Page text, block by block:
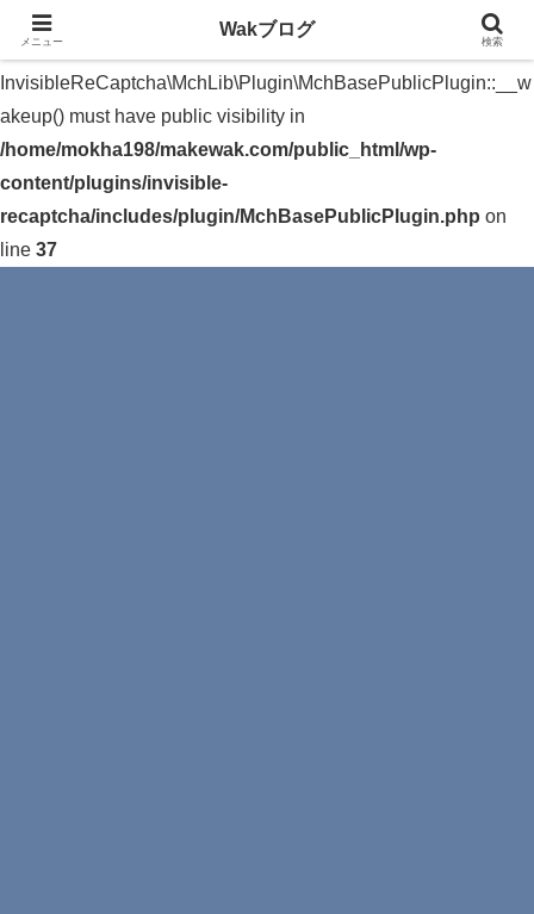
Warning
InvisibleReCaptcha\MchLib\Plugin\MchBasePublicPlugin::__w
akeup() must have public visibility in
/home/mokha198/makewak.com/public_html/wp-
content/plugins/invisible-
recaptcha/includes/plugin/MchBasePublicPlugin.php on
line 37
メニュー
Wakブログ
検索